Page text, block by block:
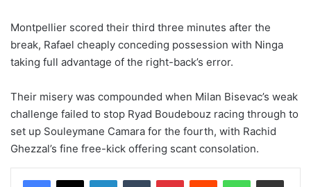
Montpellier scored their third three minutes after the
break, Rafael cheaply conceding possession with Ninga
taking full advantage of the right-back’s error.
Their misery was compounded when Milan Bisevac’s weak
challenge failed to stop Ryad Boudebouz racing through to
set up Souleymane Camara for the fourth, with Rachid
Ghezzal’s fine free-kick offering scant consolation.